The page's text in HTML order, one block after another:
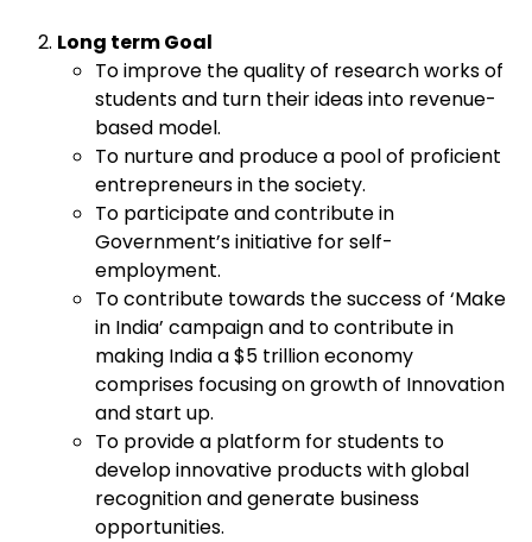
Long term Goal
To improve the quality of research works of
students and turn their ideas into revenue-
based model.
To nurture and produce a pool of proficient
entrepreneurs in the society.
To participate and contribute in
Government’s initiative for self-
employment.
To contribute towards the success of ‘Make
in India’ campaign and to contribute in
making India a $5 trillion economy
comprises focusing on growth of Innovation
and start up.
To provide a platform for students to
develop innovative products with global
recognition and generate business
opportunities.